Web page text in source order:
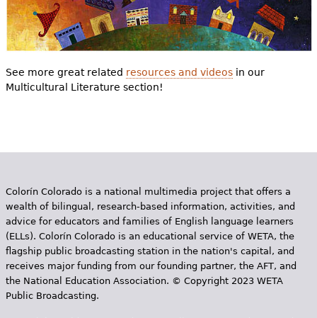
See more great related resources and videosin our
Multicultural Literature section!
Colorín Colorado is a national multimedia project that offers a
wealth of bilingual, research-based information, activities, and
advice for educators and families of English language learners
(ELLs). Colorín Colorado is an educational service of WETA, the
flagship public broadcasting station in the nation's capital, and
receives major funding from our founding partner, the AFT, and
the National Education Association. © Copyright 2023 WETA
Public Broadcasting.